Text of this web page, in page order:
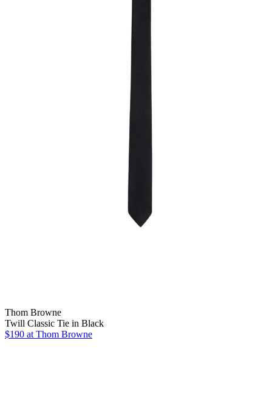
Thom Browne
Twill Classic Tie in Black
$190 at Thom Browne